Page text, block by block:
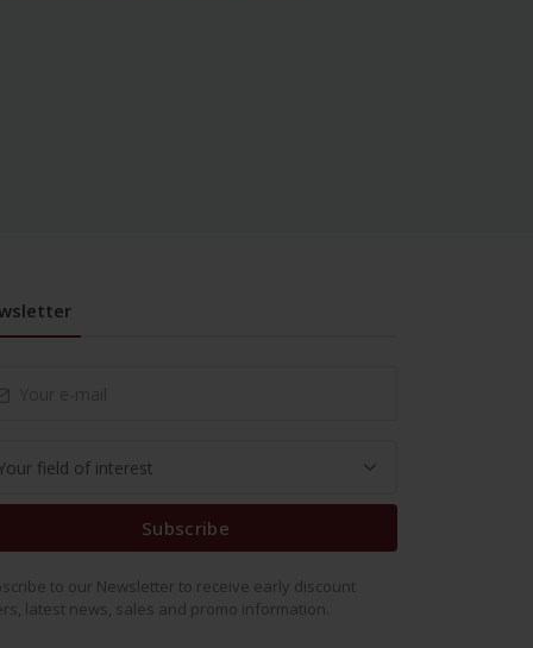
Subscribe
to our Newsletter to receive early discount
latest news, sales and promo information.